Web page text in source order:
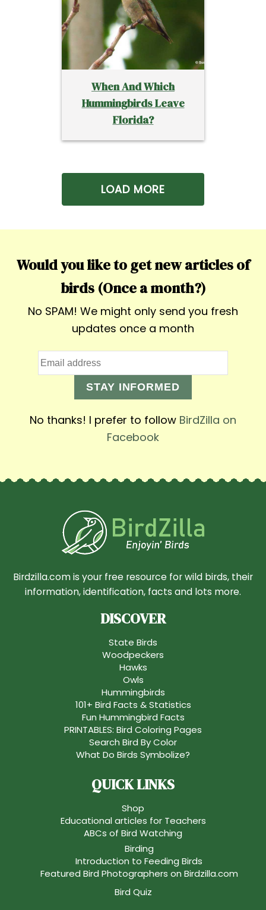
When And Which
Hummingbirds Leave
Florida?
LOAD MORE
Would you like to get new articles of
birds (Once a month?)
No SPAM! We might only send you fresh
updates once a month
STAY INFORMED
No thanks! I prefer to follow BirdZilla on
Facebook
Birdzilla.com is your free resource for wild birds, their
information, identification, facts and lots more.
DISCOVER
State Birds
Woodpeckers
Hawks
Owls
Hummingbirds
101+ Bird Facts & Statistics
Fun Hummingbird Facts
PRINTABLES: Bird Coloring Pages
Search Bird By Color
What Do Birds Symbolize?
QUICK LINKS
Shop
Educational articles for Teachers
ABCs of Bird Watching
Birding
Introduction to Feeding Birds
Featured Bird Photographers on Birdzilla.com
Bird Quiz